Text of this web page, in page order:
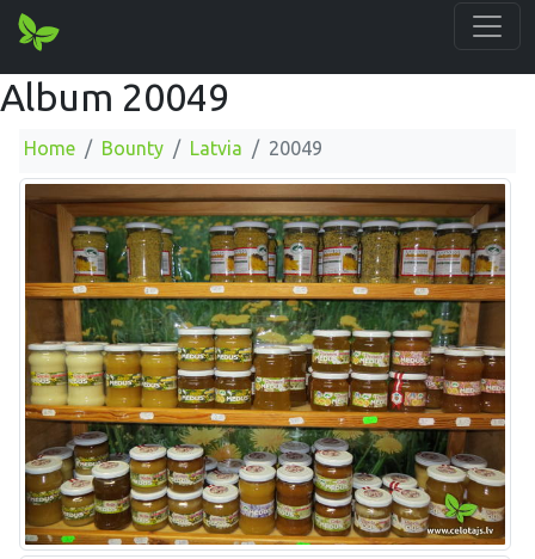
Album 20049
Home Bounty Latvia 20049